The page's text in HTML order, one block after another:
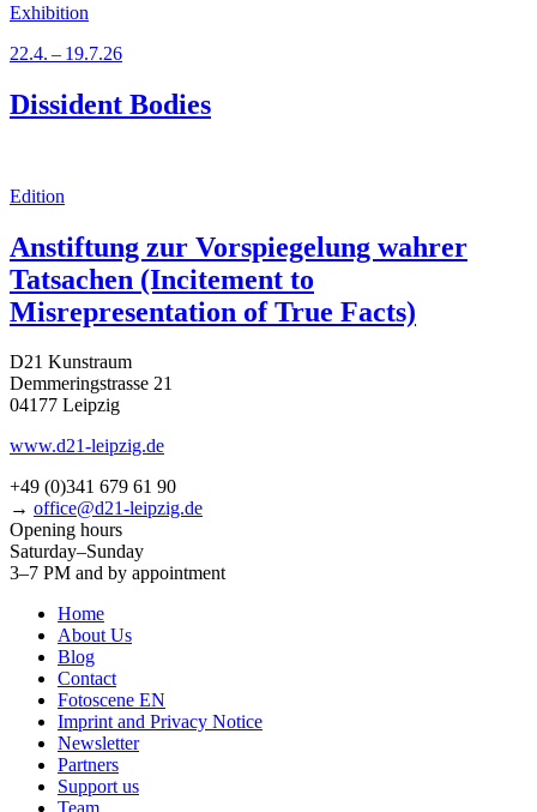
Exhibition
22.4. – 19.7.26
Dissident Bodies
Edition
Anstiftung zur Vorspiegelung wahrer
Tatsachen (Incitement to
Misrepresentation of True Facts)
D21 Kunstraum
Demmeringstrasse 21
04177 Leipzig
www.d21-leipzig.de
+49 (0)341 679 61 90
→ office@d21-leipzig.de
Opening hours
Saturday–Sunday
3–7 PM and by appointment
Home
About Us
Blog
Contact
Fotoscene EN
Imprint and Privacy Notice
Newsletter
Partners
Support us